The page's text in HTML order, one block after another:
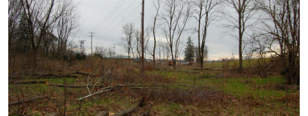
Here is what this area looked like from the North